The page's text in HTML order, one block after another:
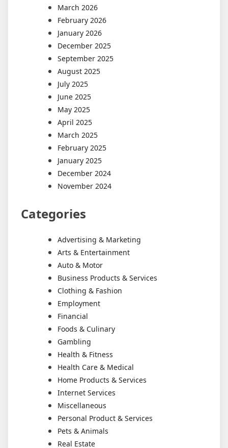
March 2026
February 2026
January 2026
December 2025
September 2025
August 2025
July 2025
June 2025
May 2025
April 2025
March 2025
February 2025
January 2025
December 2024
November 2024
Categories
Advertising & Marketing
Arts & Entertainment
Auto & Motor
Business Products & Services
Clothing & Fashion
Employment
Financial
Foods & Culinary
Gambling
Health & Fitness
Health Care & Medical
Home Products & Services
Internet Services
Miscellaneous
Personal Product & Services
Pets & Animals
Real Estate